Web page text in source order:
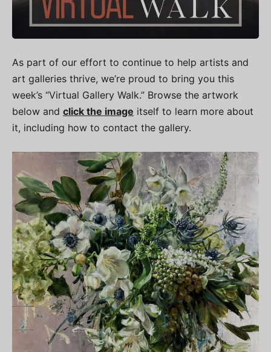
As part of our effort to continue to help artists and
art galleries thrive, we’re proud to bring you this
week’s “Virtual Gallery Walk.” Browse the artwork
below and click the image itself to learn more about
it, including how to contact the gallery.